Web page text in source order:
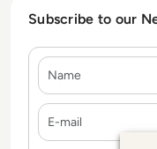
Subscribe to our